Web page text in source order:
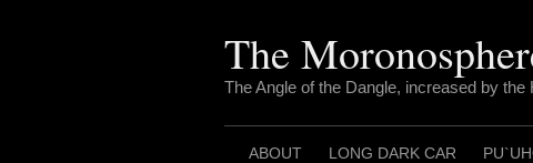
The
The Angle of the Dangle, increased by the
ABOUT LONG DARK CAR